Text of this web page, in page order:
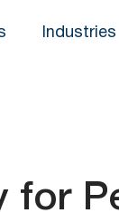
Industries
for